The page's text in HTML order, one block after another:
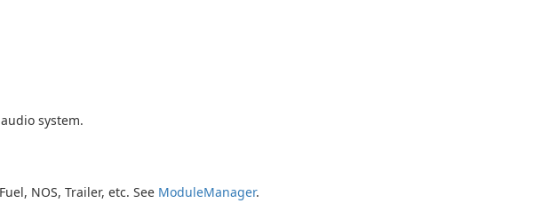
system.
NOS, Trailer, etc. See ModuleManager.